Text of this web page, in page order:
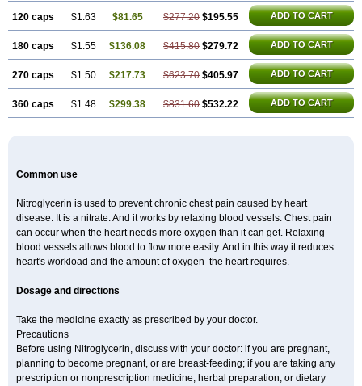
120 caps $1.63 $81.65 $277.20 $195.55 ADD TO CART
180 caps $1.55 $136.08 $415.80 $279.72 ADD TO CART
270 caps $1.50 $217.73 $623.70 $405.97 ADD TO CART
360 caps $1.48 $299.38 $831.60 $532.22 ADD TO CART
Common use
Nitroglycerin is used to prevent chronic chest pain caused by heart
disease. It is a nitrate. And it works by relaxing blood vessels. Chest pain
can occur when the heart needs more oxygen than it can get. Relaxing
blood vessels allows blood to flow more easily. And in this way it reduces
heart's workload and the amount of oxygen the heart requires.
Dosage and directions
Take the medicine exactly as prescribed by your doctor.
Precautions
Before using Nitroglycerin, discuss with your doctor: if you are pregnant,
planning to become pregnant, or are breast-feeding; if you are taking any
prescription or nonprescription medicine, herbal preparation, or dietary